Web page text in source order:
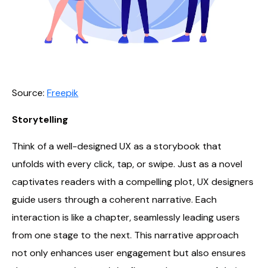
Source: Freepik
Storytelling
Think of a well-designed UX as a storybook that
unfolds with every click, tap, or swipe. Just as a novel
captivates readers with a compelling plot, UX designers
guide users through a coherent narrative. Each
interaction is like a chapter, seamlessly leading users
from one stage to the next. This narrative approach
not only enhances user engagement but also ensures